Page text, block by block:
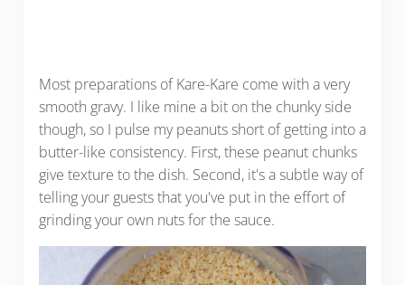
Most preparations of Kare-Kare come with a very
smooth gravy. I like mine a bit on the chunky side
though, so I pulse my peanuts short of getting into a
butter-like consistency. First, these peanut chunks
give texture to the dish. Second, it's a subtle way of
telling your guests that you've put in the effort of
grinding your own nuts for the sauce.